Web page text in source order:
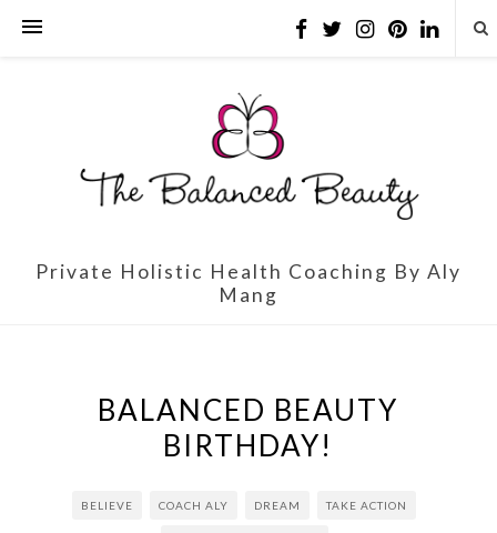
Private Holistic Health Coaching By Aly
Mang
BALANCED BEAUTY
BIRTHDAY!
BELIEVE COACH ALY DREAM TAKE ACTION